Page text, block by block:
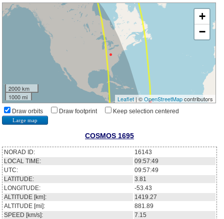
+
−
2000 km
1000 mi
Leaflet| ©OpenStreetMapcontributors
Draw orbits Draw footprint Keep selection centered
Large map
COSMOS 1695
NORAD ID:
16143
LOCAL TIME:
09:57:49
UTC:
09:57:49
LATITUDE:
3.81
LONGITUDE:
-53.43
ALTITUDE [km]:
1419.27
ALTITUDE [mi]:
881.89
SPEED [km/s]:
7.15